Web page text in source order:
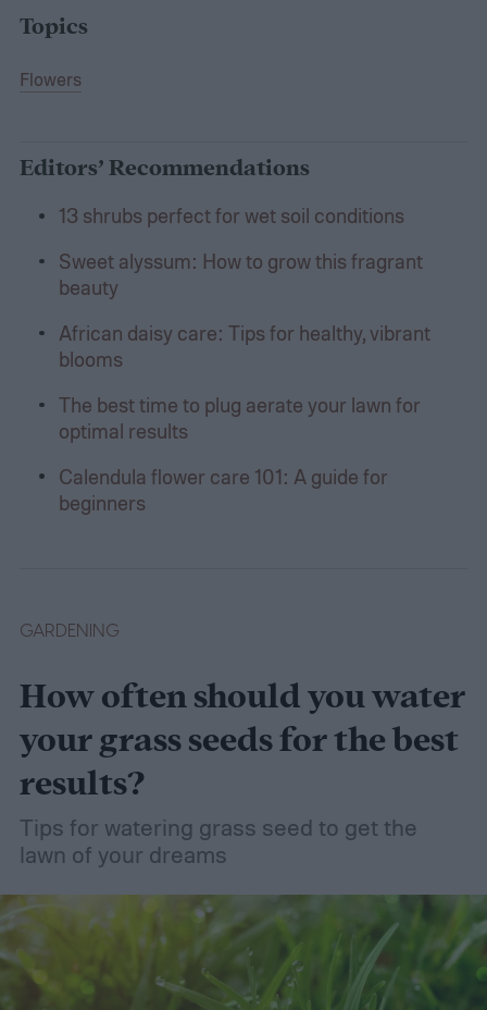
Topics
Flowers
Editors’ Recommendations
13 shrubs perfect for wet soil conditions
Sweet alyssum: How to grow this fragrant
beauty
African daisy care: Tips for healthy, vibrant
blooms
The best time to plug aerate your lawn for
optimal results
Calendula flower care 101: A guide for
beginners
GARDENING
How often should you water
your grass seeds for the best
results?
Tips for watering grass seed to get the
lawn of your dreams